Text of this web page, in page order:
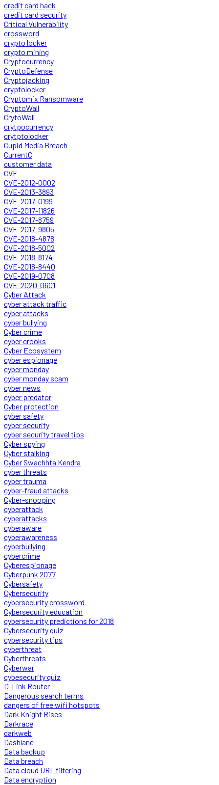
credit card hack
credit card security
Critical Vulnerability
crossword
crypto locker
crypto mining
Cryptocurrency
CryptoDefense
Cryptojacking
cryptolocker
Cryptomix Ransomware
CryptoWall
CrytoWall
crytpocurrency
crytptolocker
Cupid Media Breach
CurrentC
customer data
CVE
CVE-2012-0002
CVE-2013-3893
CVE-2017-0199
CVE-2017-11826
CVE-2017-8759
CVE-2017-9805
CVE-2018-4878
CVE-2018-5002
CVE-2018-8174
CVE-2018-8440
CVE-2019-0708
CVE-2020-0601
Cyber Attack
cyber attack traffic
cyber attacks
cyber bullying
Cyber crime
cyber crooks
Cyber Ecosystem
cyber espionage
cyber monday
cyber monday scam
cyber news
cyber predator
Cyber protection
cyber safety
cyber security
cyber security travel tips
Cyber spying
Cyber stalking
Cyber Swachhta Kendra
cyber threats
cyber trauma
cyber-fraud attacks
Cyber-snooping
cyberattack
cyberattacks
cyberaware
cyberawareness
cyberbullying
cybercrime
Cyberespionage
Cyberpunk 2077
Cybersafety
Cybersecurity
cybersecurity crossword
Cybersecurity education
cybersecurity predictions for 2018
Cybersecurity quiz
cybersecurity tips
cyberthreat
Cyberthreats
Cyberwar
cybesecurity quiz
D-Link Router
Dangerous search terms
dangers of free wifi hotspots
Dark Knight Rises
Darkrace
darkweb
Dashlane
Data backup
Data breach
Data cloud URL filtering
Data encryption